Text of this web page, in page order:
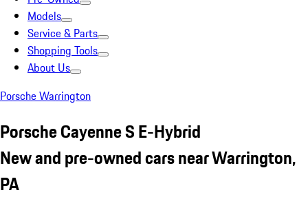
Models
Service & Parts
Shopping Tools
About Us
Porsche Warrington
Porsche Cayenne S E-Hybrid
New and pre-owned cars near Warrington,
PA